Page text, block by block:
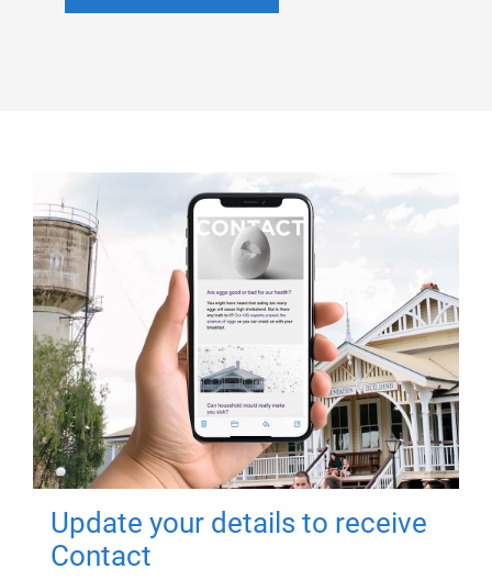
Update your details to receive
Contact